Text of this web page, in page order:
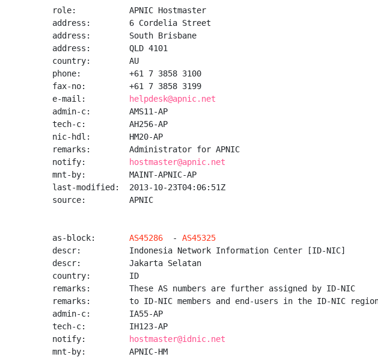
role:           APNIC Hostmaster
address:        6 Cordelia Street
address:        South Brisbane
address:        QLD 4101
country:        AU
phone:          +61 7 3858 3100
fax-no:         +61 7 3858 3199
e-mail:
helpdesk@apnic.net
admin-c:        AMS11-AP
tech-c:         AH256-AP
nic-hdl:        HM20-AP
remarks:        Administrator for APNIC
notify:
hostmaster@apnic.net
mnt-by:         MAINT-APNIC-AP
last-modified:  2013-10-23T04:06:51Z
source:         APNIC
as-block: AS45286
  -
AS45325
descr:          Indonesia Network Information Center [ID-NIC]
descr:          Jakarta Selatan
country:        ID
remarks:        These AS numbers are further assigned by ID-NIC
remarks:        to ID-NIC members and end-users in the ID-NIC
admin-c:        IA55-AP
tech-c:         IH123-AP
notify:
hostmaster@idnic.net
mnt-by:         APNIC-HM